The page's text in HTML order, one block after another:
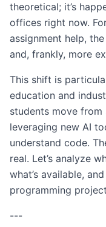
theoretical; it’s
offices right now.
assignment help,
and, frankly, more
This shift is
education and
students move
leveraging new AI
understand code.
real. Let’s analyze
what’s available,
programming
---